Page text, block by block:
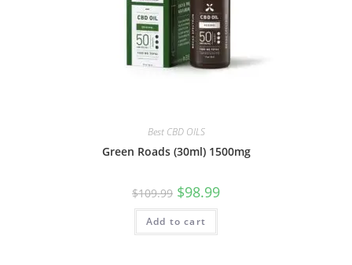
Best CBD OILS
Green Roads (30ml) 1500mg
$109.99 $98.99
Add to cart